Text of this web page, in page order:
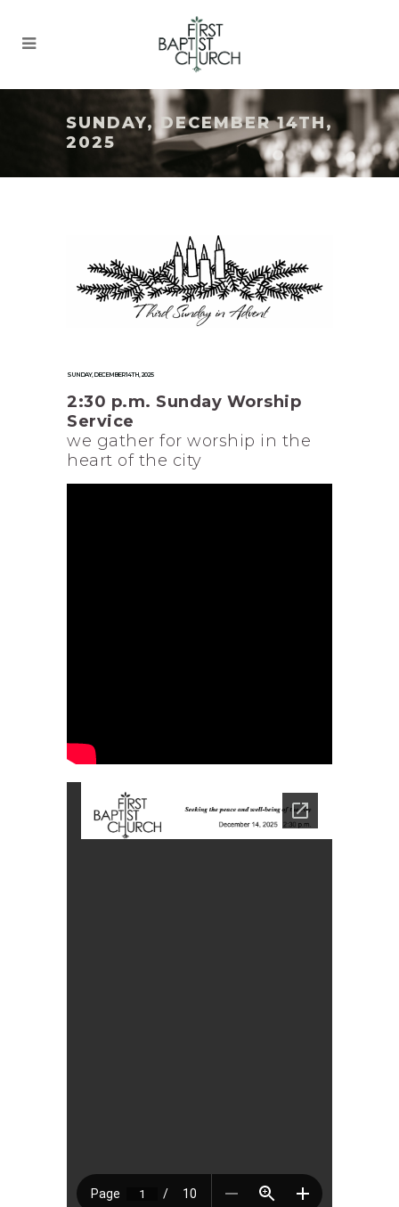
SUNDAY, DECEMBER 14TH,
2025
SUNDAY, DECEMBER 14TH, 2025
2:30 p.m. Sunday Worship
Service
we gather for worship in the
heart of the city